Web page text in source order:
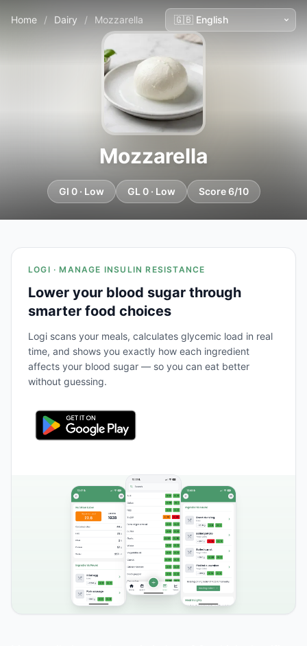
Home / Dairy / Mozzarella
Mozzarella
GI 0 · Low GL 0 · Low Score 6/10
LOGI · MANAGE INSULIN RESISTANCE
Lower your blood sugar through
smarter food choices
Logi scans your meals, calculates glycemic load in real
time, and shows you exactly how each ingredient
affects your blood sugar — so you can eat better
without guessing.